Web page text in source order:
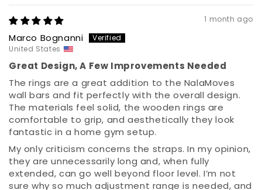
1 month ago
Marco Bognanni
United States
Great Design, A Few Improvements Needed
The rings are a great addition to the NalaMoves
wall bars and fit perfectly with the overall design.
The materials feel solid, the wooden rings are
comfortable to grip, and aesthetically they look
fantastic in a home gym setup.
My only criticism concerns the straps. In my opinion,
they are unnecessarily long and, when fully
extended, can go well beyond floor level. I’m not
sure why so much adjustment range is needed, and